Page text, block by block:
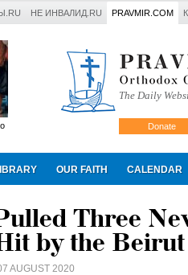
НЕ ИНВАЛИД.RU PRAVMIR.COM
The Daily
Donate
OUR FAITH CALENDAR
Three
by the
AUGUST 2020